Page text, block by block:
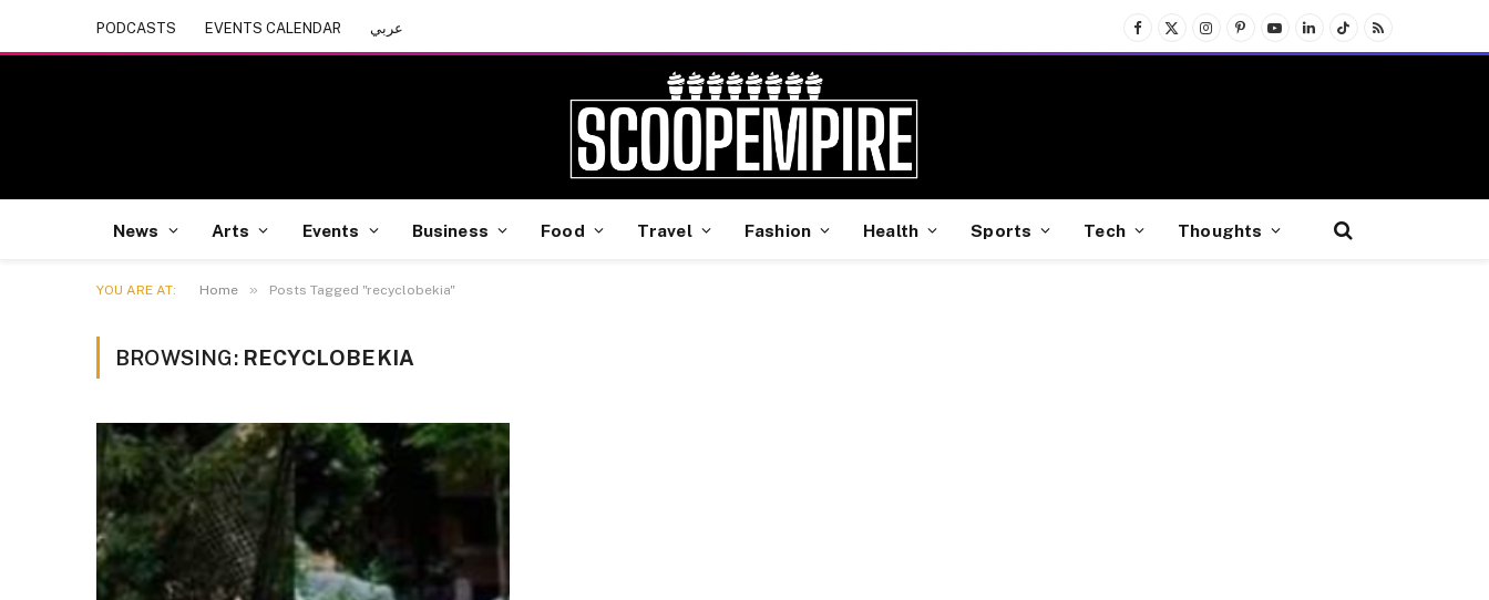
PODCASTS EVENTS CALENDAR عربي
Facebook
X
(Twitter)
InstagramPinterest
YouTubeLinkedInTikTokRSS
News Arts Events Business Food Travel Fashion Health Sports Tech Thoughts
YOU ARE AT: Home » Posts Tagged "recyclobekia"
BROWSING: RECYCLOBEKIA